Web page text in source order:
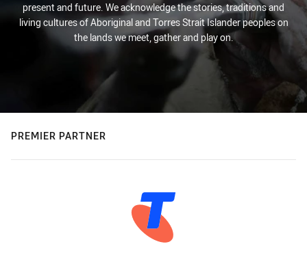
present and future. We acknowledge the stories, traditions and
living cultures of Aboriginal and Torres Strait Islander peoples on
the lands we meet, gather and play on.
PREMIER PARTNER